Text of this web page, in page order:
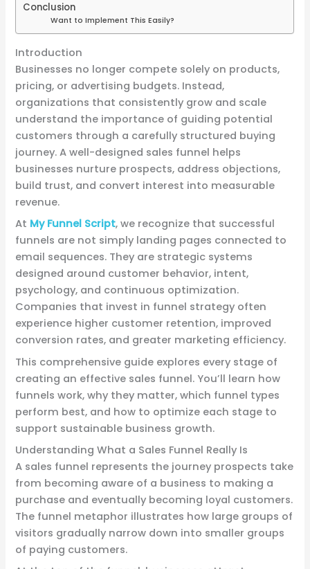
Conclusion
Want to Implement This Easily?
Introduction
Businesses no longer compete solely on products,
pricing, or advertising budgets. Instead,
organizations that consistently grow and scale
understand the importance of guiding potential
customers through a carefully structured buying
journey. A well-designed sales funnel helps
businesses nurture prospects, address objections,
build trust, and convert interest into measurable
revenue.
At My Funnel Script, we recognize that successful
funnels are not simply landing pages connected to
email sequences. They are strategic systems
designed around customer behavior, intent,
psychology, and continuous optimization.
Companies that invest in funnel strategy often
experience higher customer retention, improved
conversion rates, and greater marketing efficiency.
This comprehensive guide explores every stage of
creating an effective sales funnel. You’ll learn how
funnels work, why they matter, which funnel types
perform best, and how to optimize each stage to
support sustainable business growth.
Understanding What a Sales Funnel Really Is
A sales funnel represents the journey prospects take
from becoming aware of a business to making a
purchase and eventually becoming loyal customers.
The funnel metaphor illustrates how large groups of
visitors gradually narrow down into smaller groups
of paying customers.